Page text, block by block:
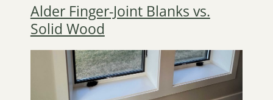
Alder Finger-Joint Blanks vs.
Solid Wood